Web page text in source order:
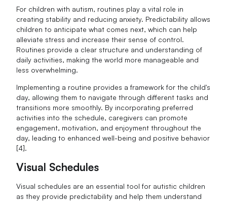
For children with autism, routines play a vital role in
creating stability and reducing anxiety. Predictability allows
children to anticipate what comes next, which can help
alleviate stress and increase their sense of control.
Routines provide a clear structure and understanding of
daily activities, making the world more manageable and
less overwhelming.
Implementing a routine provides a framework for the child's
day, allowing them to navigate through different tasks and
transitions more smoothly. By incorporating preferred
activities into the schedule, caregivers can promote
engagement, motivation, and enjoyment throughout the
day, leading to enhanced well-being and positive behavior
[4].
Visual Schedules
Visual schedules are an essential tool for autistic children
as they provide predictability and help them understand